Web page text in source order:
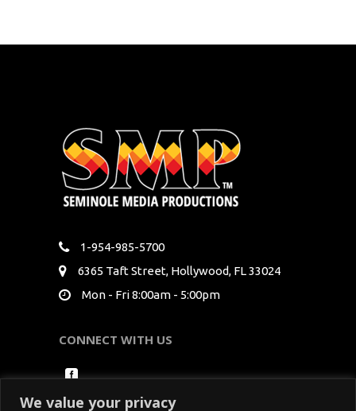
We value your privacy
1-954-985-5700
6365 Taft Street, Hollywood, FL 33024
Mon - Fri 8:00am - 5:00pm
CONNECT WITH US